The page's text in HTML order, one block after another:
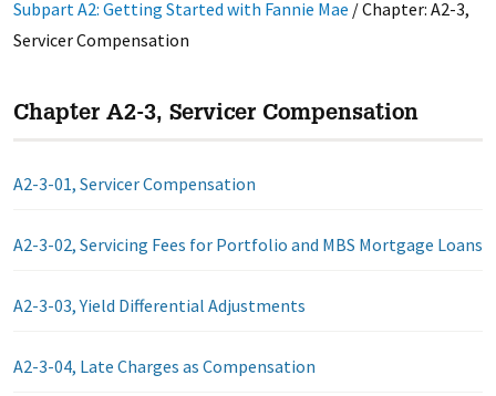
Subpart A2: Getting Started with Fannie Mae /Chapter: A2-3,
Servicer Compensation
Chapter A2-3, Servicer Compensation
A2-3-01, Servicer Compensation
A2-3-02, Servicing Fees for Portfolio and MBS Mortgage Loans
A2-3-03, Yield Differential Adjustments
A2-3-04, Late Charges as Compensation